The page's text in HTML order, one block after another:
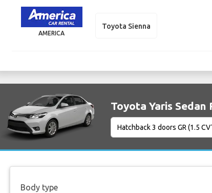
AMERICA
Toyota Sienna
Toyota Yaris
Body type